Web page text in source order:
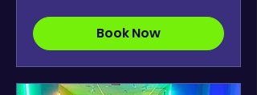
Book Now